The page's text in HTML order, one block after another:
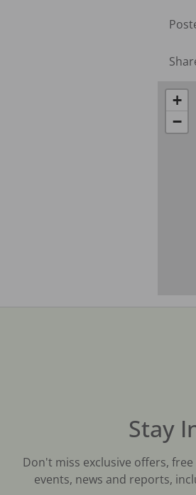
+
−
Stay
Don't miss exclusive offers,
events, news and reports,